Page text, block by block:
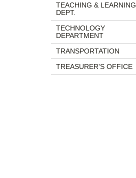
TEACHING & LEARNING
DEPT.
TECHNOLOGY
DEPARTMENT
TRANSPORTATION
TREASURER'S OFFICE